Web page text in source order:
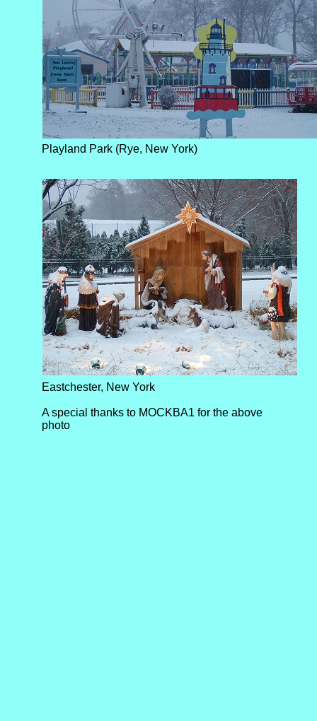
Playland Park (Rye, New York)
Eastchester, New York
A special thanks to MOCKBA1 for the above
photo